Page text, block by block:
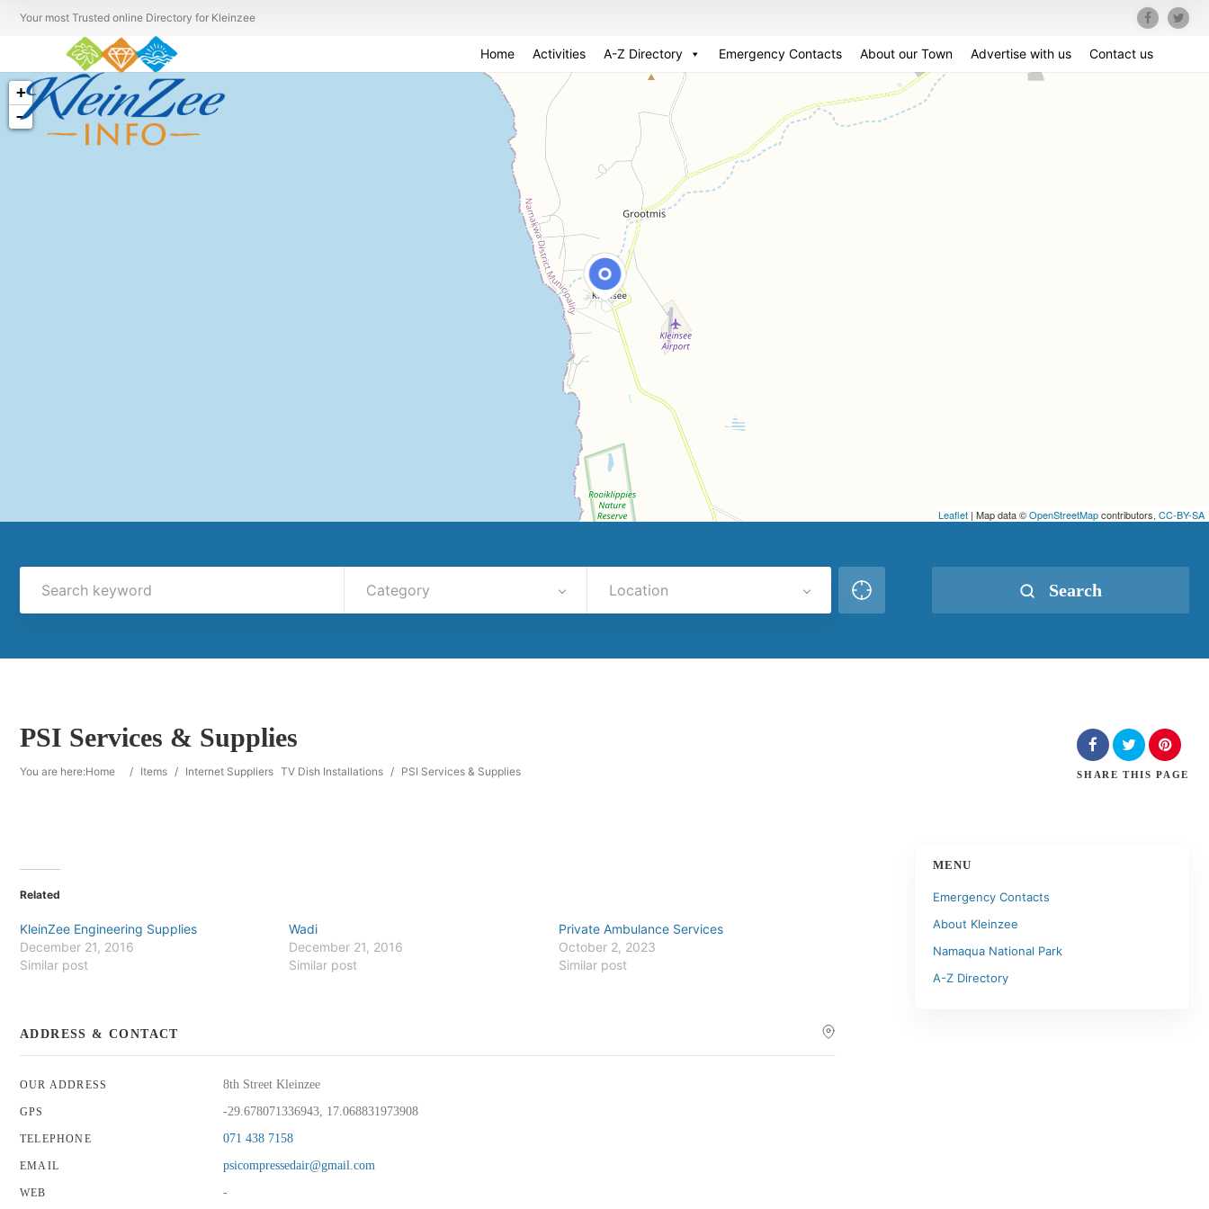
Your most Trusted online Directory for Kleinzee
Home Activities A-Z Directory Emergency Contacts About our Town Advertise with us Contact us
+
−
Leaflet | Map data ©OpenStreetMapcontributors, CC-BY-SA
Category Location Search
PSI Services & Supplies
You are here:Home / Items / Internet Suppliers TV Dish Installations / PSI Services & Supplies SHARE THIS PAGE
Related
KleinZee Engineering Supplies
December 21, 2016
Similar post
Wadi
December 21, 2016
Similar post
Private Ambulance Services
October 2, 2023
Similar post
ADDRESS & CONTACT
OUR ADDRESS 8th Street Kleinzee
GPS -29.678071336943, 17.068831973908
TELEPHONE 071 438 7158
EMAIL psicompressedair@gmail.com
WEB -
MENU
Emergency Contacts
About Kleinzee
Namaqua National Park
A-Z Directory